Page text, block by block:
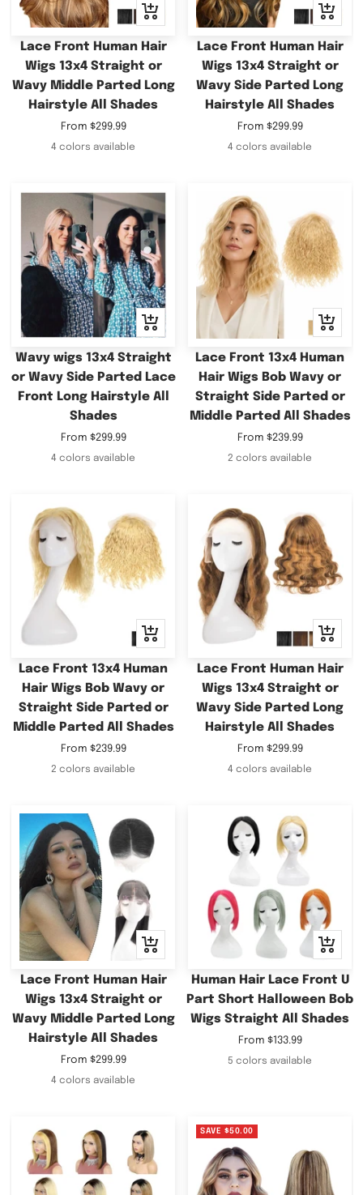
Quick
view
Lace Front Human Hair
Wigs 13x4 Straight or
Wavy Middle Parted Long
Hairstyle All Shades
Sale
price
From $299.99
4 colors available
Quick
view
Lace Front Human Hair
Wigs 13x4 Straight or
Wavy Side Parted Long
Hairstyle All Shades
Sale
price
From $299.99
4 colors available
Quick
view
Wavy wigs 13x4 Straight
or Wavy Side Parted Lace
Front Long Hairstyle All
Shades
Sale
price
From $299.99
4 colors available
Quick
view
Lace Front 13x4 Human
Hair Wigs Bob Wavy or
Straight Side Parted or
Middle Parted All Shades
Sale
price
From $239.99
2 colors available
Quick
view
Lace Front 13x4 Human
Hair Wigs Bob Wavy or
Straight Side Parted or
Middle Parted All Shades
Sale
price
From $239.99
2 colors available
Quick
view
Lace Front Human Hair
Wigs 13x4 Straight or
Wavy Side Parted Long
Hairstyle All Shades
Sale
price
From $299.99
4 colors available
Quick
view
Lace Front Human Hair
Wigs 13x4 Straight or
Wavy Middle Parted Long
Hairstyle All Shades
Sale
price
From $299.99
4 colors available
Quick
view
Human Hair Lace Front U
Part Short Halloween Bob
Wigs Straight All Shades
Sale
price
From $133.99
5 colors available
SAVE $50.00